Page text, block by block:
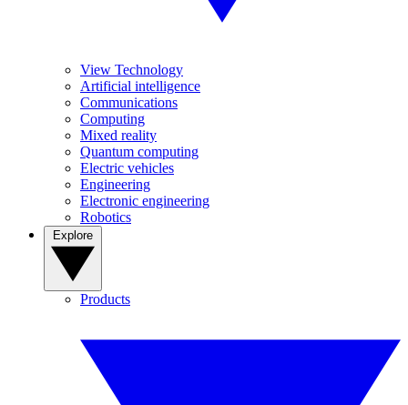
View Technology
Artificial intelligence
Communications
Computing
Mixed reality
Quantum computing
Electric vehicles
Engineering
Electronic engineering
Robotics
Products